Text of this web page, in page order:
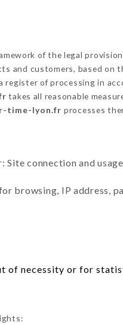
of the legal
and customers, based on
of processing in
takes all reasonable
time-lyon.fr processes
connection and usage
browsing, IP address,
of necessity or for